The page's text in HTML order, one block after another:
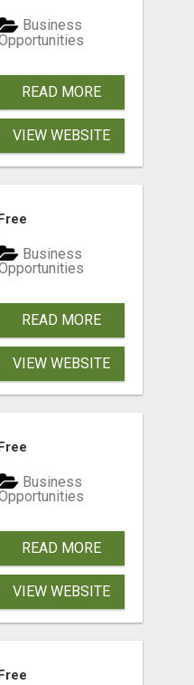
Business
READ MORE
VIEW WEBSITE
Business
READ MORE
VIEW WEBSITE
SHOWS!
Business
READ MORE
VIEW WEBSITE
MEMBERSHIP!
Free